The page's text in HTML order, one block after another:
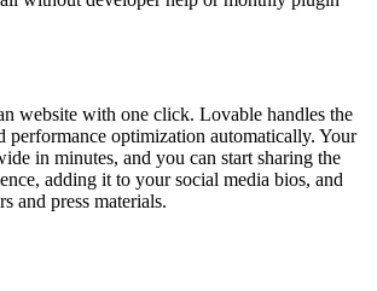
website with one click. Lovable handles the
performance optimization automatically. Your
in minutes, and you can start sharing the
adding it to your social media bios, and
and press materials.